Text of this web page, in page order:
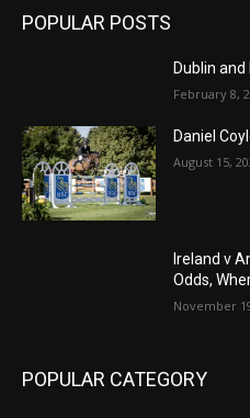
POPULAR POSTS
Dublin
February 8,
Daniel
August 15,
Ireland v
Odds,
November
POPULAR CATEGORY